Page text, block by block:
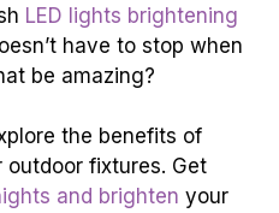
LED lights brightening
have to stop when
be amazing?
the benefits of
outdoor fixtures. Get
and brighten your